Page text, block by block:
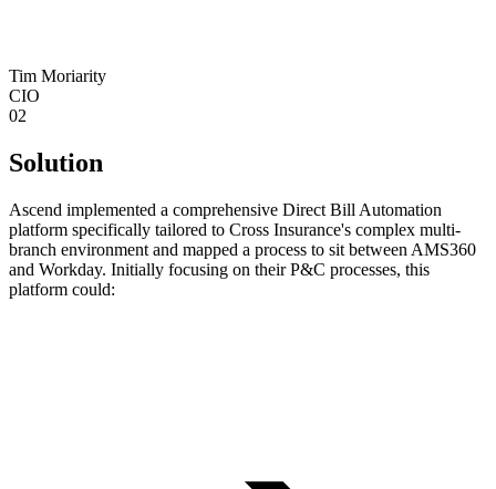
Tim Moriarity
CIO
02
Solution
‍Ascend implemented a comprehensive Direct Bill Automation
platform specifically tailored to Cross Insurance's complex multi-
branch environment and mapped a process to sit between AMS360
and Workday. Initially focusing on their P&C processes, this
platform could: